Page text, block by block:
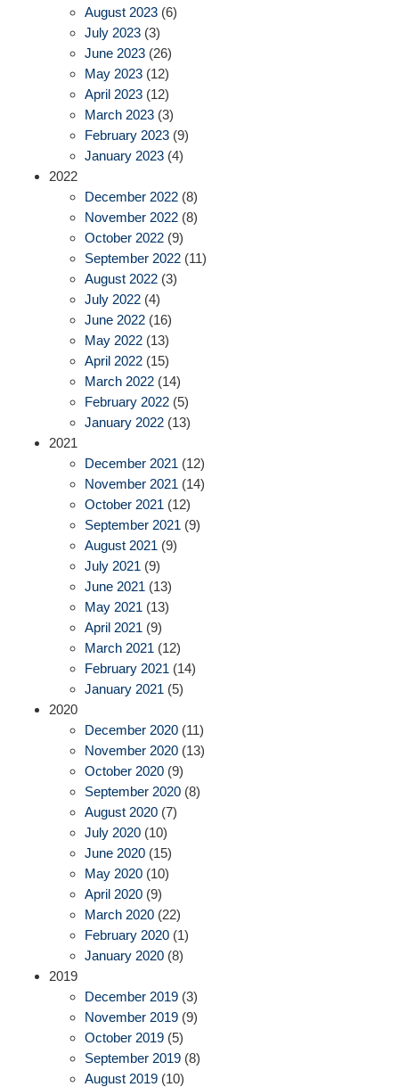
August 2023 (6)
July 2023 (3)
June 2023 (26)
May 2023 (12)
April 2023 (12)
March 2023 (3)
February 2023 (9)
January 2023 (4)
2022
December 2022 (8)
November 2022 (8)
October 2022 (9)
September 2022 (11)
August 2022 (3)
July 2022 (4)
June 2022 (16)
May 2022 (13)
April 2022 (15)
March 2022 (14)
February 2022 (5)
January 2022 (13)
2021
December 2021 (12)
November 2021 (14)
October 2021 (12)
September 2021 (9)
August 2021 (9)
July 2021 (9)
June 2021 (13)
May 2021 (13)
April 2021 (9)
March 2021 (12)
February 2021 (14)
January 2021 (5)
2020
December 2020 (11)
November 2020 (13)
October 2020 (9)
September 2020 (8)
August 2020 (7)
July 2020 (10)
June 2020 (15)
May 2020 (10)
April 2020 (9)
March 2020 (22)
February 2020 (1)
January 2020 (8)
2019
December 2019 (3)
November 2019 (9)
October 2019 (5)
September 2019 (8)
August 2019 (10)